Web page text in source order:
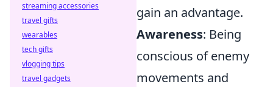
gain an advantage.
Awareness: Being
conscious of enemy
movements and
streaming accessories
travel gifts
wearables
tech gifts
vlogging tips
travel gadgets